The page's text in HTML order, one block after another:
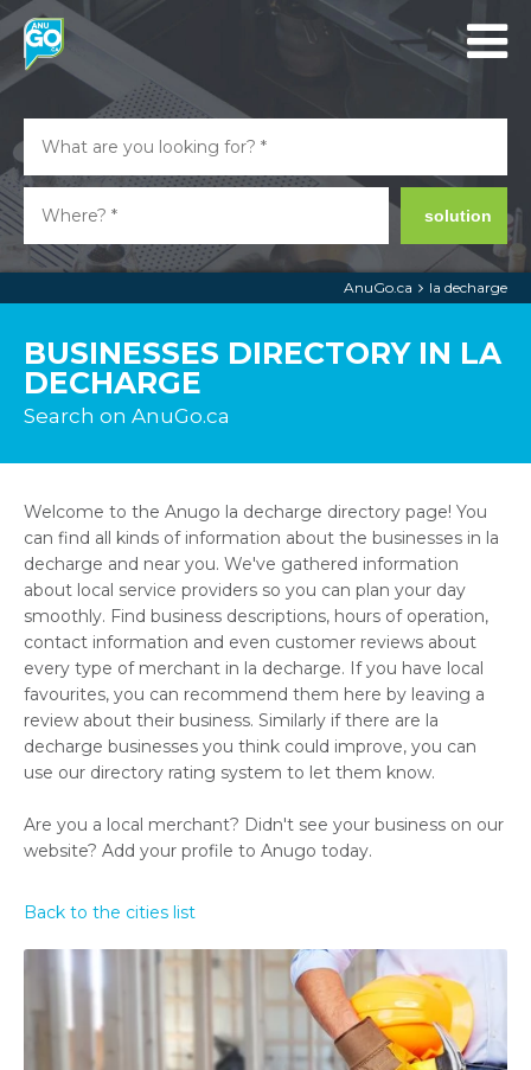
solution
AnuGo.ca la decharge
BUSINESSES DIRECTORY IN LA
DECHARGE
Search on AnuGo.ca
Welcome to the Anugo la decharge directory page! You
can find all kinds of information about the businesses in la
decharge and near you. We've gathered information
about local service providers so you can plan your day
smoothly. Find business descriptions, hours of operation,
contact information and even customer reviews about
every type of merchant in la decharge. If you have local
favourites, you can recommend them here by leaving a
review about their business. Similarly if there are la
decharge businesses you think could improve, you can
use our directory rating system to let them know.
Are you a local merchant? Didn't see your business on our
website? Add your profile to Anugo today.
Back to the cities list